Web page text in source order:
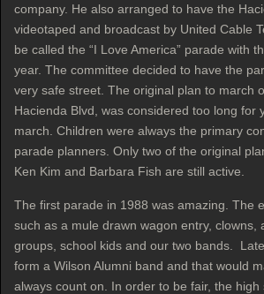
company. He also arranged to have the
videotaped and broadcast by United Cable
be called the “I Love America” parade with
year. The committee decided to have the
very safe street. The original plan to march
Hacienda Blvd, was considered too long for
march. Children were always the primary
parade planners. Only two of the original
Ken Kim and Barbara Fish are still active.
The first parade in 1988 was amazing. The
such as a mule drawn wagon entry, clowns,
groups, school kids and our two bands.
form a Wilson Alumni band and that would
always count on. In order to be fair, the